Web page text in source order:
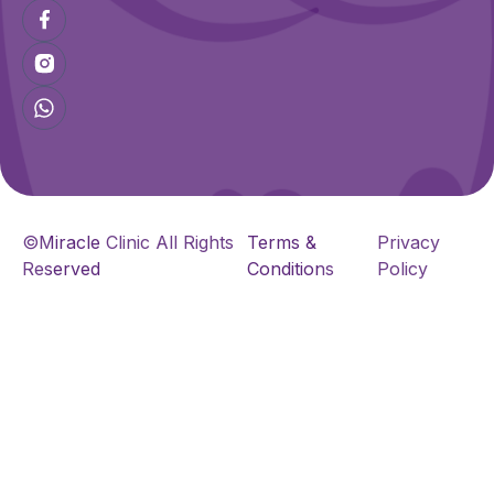
©Miracle Clinic All Rights
Reserved
Terms &
Conditions
Privacy
Policy